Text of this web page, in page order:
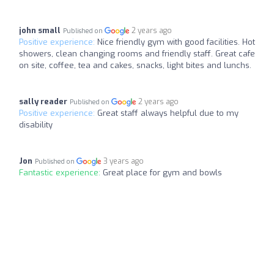
john small Published on 2 years ago
Positive experience: Nice friendly gym with good facilities. Hot
showers, clean changing rooms and friendly staff. Great cafe
on site, coffee, tea and cakes, snacks, light bites and lunchs.
sally reader Published on 2 years ago
Positive experience: Great staff always helpful due to my
disability
Jon Published on 3 years ago
Fantastic experience: Great place for gym and bowls